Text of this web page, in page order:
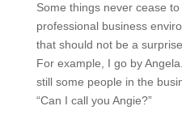
Some things never cease
professional business
that should not be a
For example, I go by
still some people in the
“Can I call you Angie?”